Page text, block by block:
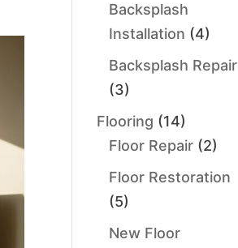
Backsplash
Installation (4)
Backsplash Repair
(3)
Flooring (14)
Floor Repair (2)
Floor Restoration
(5)
New Floor